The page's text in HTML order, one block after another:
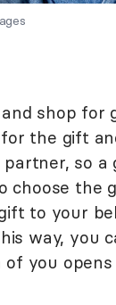
shop for
the gift
so
choose the
to your
way, you
of you